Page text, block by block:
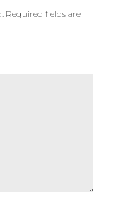
Required fields are